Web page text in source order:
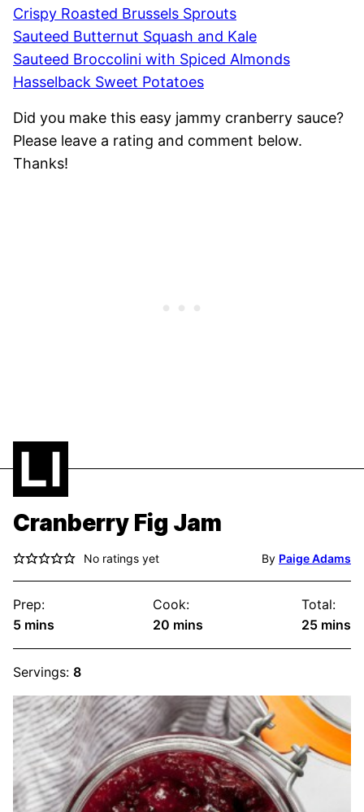
Crispy Roasted Brussels Sprouts
Sauteed Butternut Squash and Kale
Sauteed Broccolini with Spiced Almonds
Hasselback Sweet Potatoes
Did you make this easy jammy cranberry sauce?
Please leave a rating and comment below.
Thanks!
Cranberry Fig Jam
No ratings yet By Paige Adams
Prep:
5minutes
mins
Cook:
20 minutes
mins
Total:
25 mins
Servings: 8